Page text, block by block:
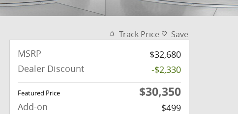
Track Price Save
MSRP
$32,680
Dealer Discount
-$2,330
Featured Price $30,350
Add-on $499